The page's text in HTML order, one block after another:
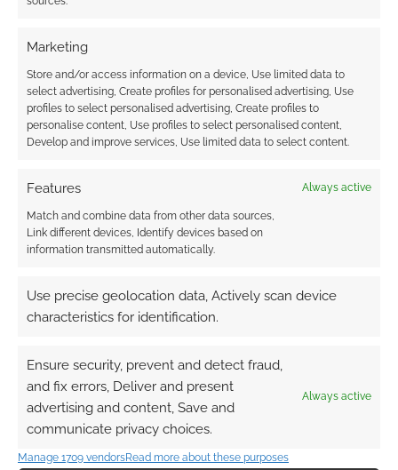
Marketing
Store and/or access information on a device, Use limited data to
select advertising, Create profiles for personalised advertising, Use
profiles to select personalised advertising, Create profiles to
personalise content, Use profiles to select personalised content,
Develop and improve services, Use limited data to select content.
Features Always active
Match and combine data from other data sources,
Link different devices, Identify devices based on
information transmitted automatically.
Use precise geolocation data, Actively scan device
characteristics for identification.
Ensure security, prevent and detect fraud,
and fix errors, Deliver and present
advertising and content, Save and
communicate privacy choices.
Always active
Manage 1709 vendorsRead more about these purposes
comment data is processed.
COMMENTS